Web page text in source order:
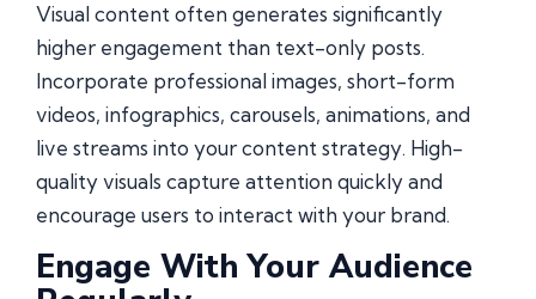
Visual content often generates significantly
higher engagement than text-only posts.
Incorporate professional images, short-form
videos, infographics, carousels, animations, and
live streams into your content strategy. High-
quality visuals capture attention quickly and
encourage users to interact with your brand.
Engage With Your Audience